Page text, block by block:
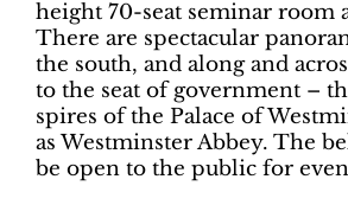
height 70-seat seminar room
There are spectacular
the south, and along and
to the seat of government –
spires of the Palace of
as Westminster Abbey. The
be open to the public for